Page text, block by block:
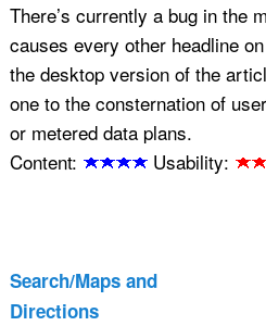
There’s currently a bug in the
causes every other headline
the desktop version of the
one to the consternation of
or metered data plans.
Content:
Usability:
Search/Maps and
Directions